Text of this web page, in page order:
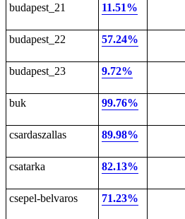
budapest_21
11.51%
budapest_22
57.24%
budapest_23
9.72%
buk
99.76%
csardaszallas
89.98%
csatarka
82.13%
csepel-belvaros
71.23%